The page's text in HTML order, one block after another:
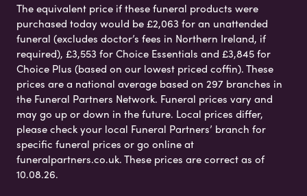
The equivalent price if these funeral products were
purchased today would be £2,063 for an unattended
funeral (excludes doctor’s fees in Northern Ireland, if
required), £3,553 for Choice Essentials and £3,845 for
Choice Plus (based on our lowest priced coffin). These
prices are a national average based on 297 branches in
the Funeral Partners Network. Funeral prices vary and
may go up or down in the future. Local prices differ,
please check your local Funeral Partners’ branch for
specific funeral prices or go online at
funeralpartners.co.uk. These prices are correct as of
10.08.26.